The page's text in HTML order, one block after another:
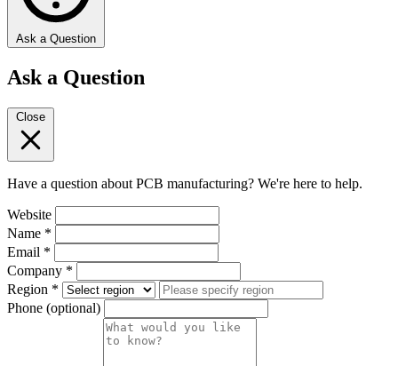
Ask a Question
Ask a Question
Close
Have a question about PCB manufacturing? We're here to help.
Website
Name *
Email *
Company *
Region *
Phone (optional)